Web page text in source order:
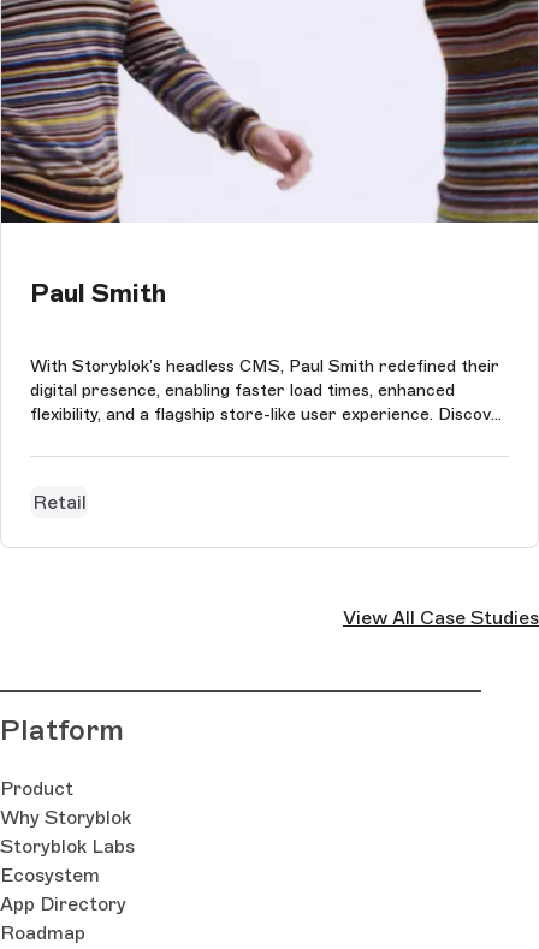
Paul Smith
With Storyblok’s headless CMS, Paul Smith redefined their
digital presence, enabling faster load times, enhanced
flexibility, and a flagship store-like user experience. Discover
Retail
View All Case Studies
Platform
Product
Why Storyblok
Storyblok Labs
Ecosystem
App Directory
Roadmap